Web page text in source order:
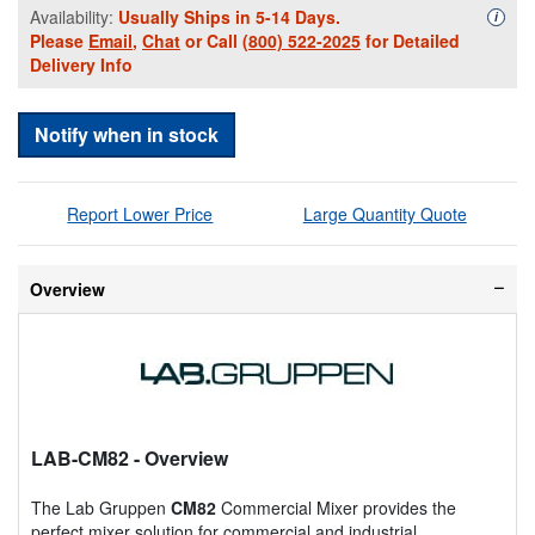
Availability: Usually Ships in 5-14 Days.
Please Email, Chat or Call (800) 522-2025 for Detailed
Delivery Info
i
Notify when in stock
Report Lower Price Large Quantity Quote
Overview
LAB-CM82- Overview
The Lab Gruppen CM82 Commercial Mixer provides the